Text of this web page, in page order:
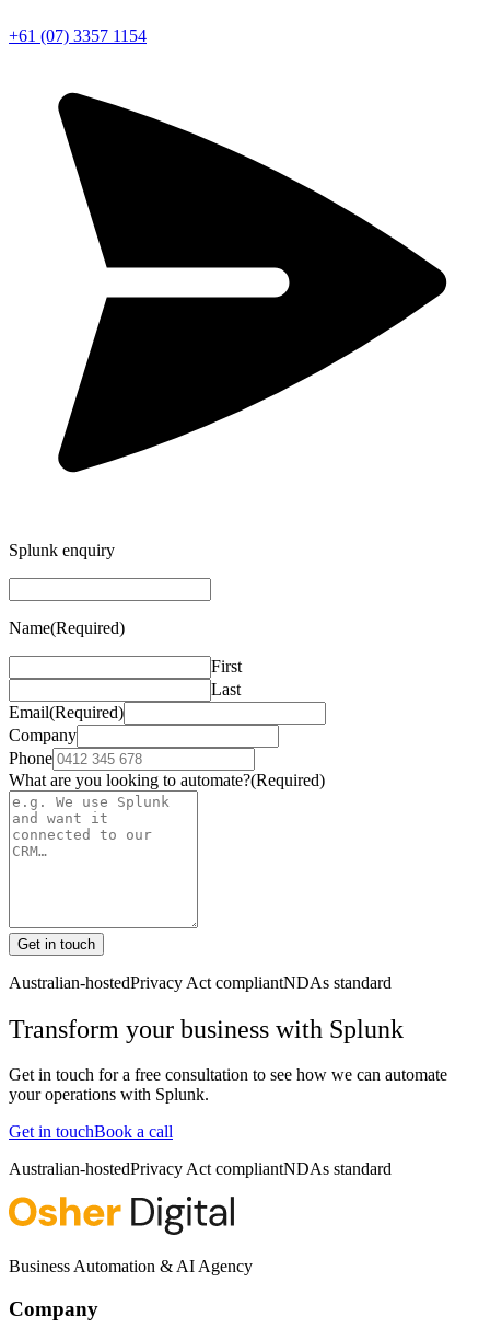
+61 (07) 3357 1154
Splunk enquiry
Name(Required)
First
Last
Email(Required)
Company
Phone
What are you looking to automate?(Required)
Get in touch
Australian-hostedPrivacy Act compliantNDAs standard
Transform your business with Splunk
Get in touch for a free consultation to see how we can automate
your operations with Splunk.
Get in touchBook a call
Australian-hostedPrivacy Act compliantNDAs standard
Business Automation & AI Agency
Company